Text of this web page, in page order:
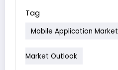
Tag
Mobile Application Market
Market Outlook